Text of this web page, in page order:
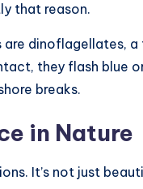
that reason.
dinoflagellates,
they flash blue
breaks.
in Nature
It’s not just